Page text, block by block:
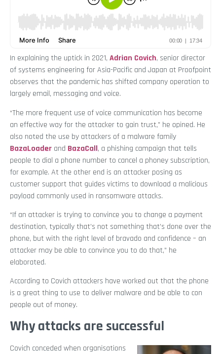
In explaining the uptick in 2021, Adrian Covich, senior director
of systems engineering for Asia-Pacific and Japan at Proofpoint
observes that the pandemic has shifted company operation to
largely email, messaging and voice.
“The more frequent use of voice communication has become
an effective way for the attacker to gain trust,” he opined. He
also noted the use by attackers of a malware family
BazaLoader and BazaCall, a phishing campaign that tells
people to dial a phone number to cancel a phoney subscription,
for example. At the other end is an attacker posing as
customer support that guides victims to download a malicious
payload commonly used in ransomware attacks.
“If an attacker is trying to convince you to change a payment
destination, typically that’s not something that’s done over the
phone, but with the right level of bravado and confidence – an
attacker may be able to convince you to do that,” he
elaborated.
According to Covich attackers have worked out that the phone
is a great thing to use to deliver malware and be able to con
people out of money.
Why attacks are successful
Covich conceded when organisations